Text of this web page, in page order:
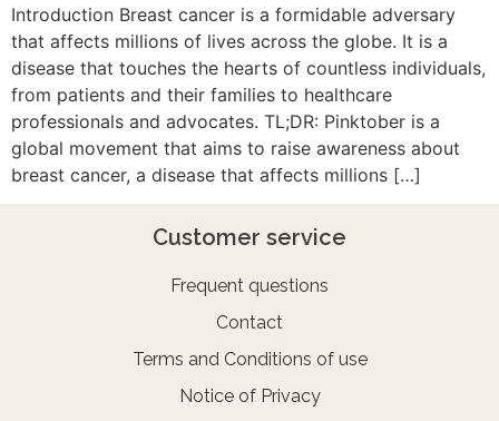
Introduction Breast cancer is a formidable adversary
that affects millions of lives across the globe. It is a
disease that touches the hearts of countless individuals,
from patients and their families to healthcare
professionals and advocates. TL;DR: Pinktober is a
global movement that aims to raise awareness about
breast cancer, a disease that affects millions […]
Customer service
Frequent questions
Contact
Terms and Conditions of use
Notice of Privacy